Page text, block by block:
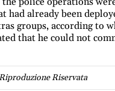
had already been
groups, according to
that he could not
Riservata